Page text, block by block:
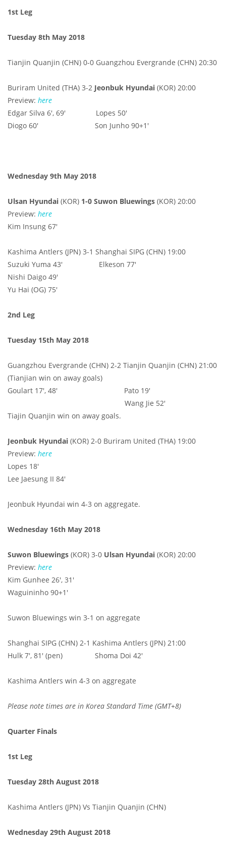
1st Leg
Tuesday 8th May 2018
Tianjin Quanjin (CHN) 0-0 Guangzhou Evergrande (CHN) 20:30
Buriram United (THA) 3-2 Jeonbuk Hyundai (KOR) 20:00
Preview: here
Edgar Silva 6', 69' Lopes 50'
Diogo 60' Son Junho 90+1'
Wednesday 9th May 2018
Ulsan Hyundai (KOR) 1-0 Suwon Bluewings (KOR) 20:00
Preview: here
Kim Insung 67'
Kashima Antlers (JPN) 3-1 Shanghai SIPG (CHN) 19:00
Suzuki Yuma 43' Elkeson 77'
Nishi Daigo 49'
Yu Hai (OG) 75'
2nd Leg
Tuesday 15th May 2018
Guangzhou Evergrande (CHN) 2-2 Tianjin Quanjin (CHN) 21:00
(Tianjian win on away goals)
Goulart 17', 48' Pato 19'
Wang Jie 52'
Tiajin Quanjin win on away goals.
Jeonbuk Hyundai (KOR) 2-0 Buriram United (THA) 19:00
Preview: here
Lopes 18'
Lee Jaesung II 84'
Jeonbuk Hyundai win 4-3 on aggregate.
Wednesday 16th May 2018
Suwon Bluewings (KOR) 3-0 Ulsan Hyundai (KOR) 20:00
Preview: here
Kim Gunhee 26', 31'
Waguininho 90+1'
Suwon Bluewings win 3-1 on aggregate
Shanghai SIPG (CHN) 2-1 Kashima Antlers (JPN) 21:00
Hulk 7', 81' (pen) Shoma Doi 42'
Kashima Antlers win 4-3 on aggregate
Please note times are in Korea Standard Time (GMT+8)
Quarter Finals
1st Leg
Tuesday 28th August 2018
Kashima Antlers (JPN) Vs Tianjin Quanjin (CHN)
Wednesday 29th August 2018